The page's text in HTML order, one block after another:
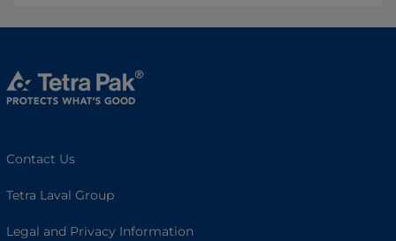
Contact Us
Tetra Laval Group
Legal and Privacy Information